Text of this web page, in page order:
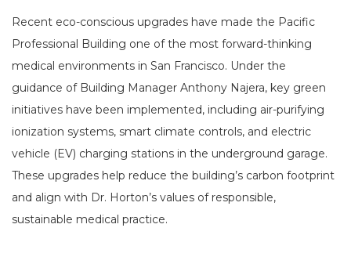
Recent eco-conscious upgrades have made the Pacific
Professional Building one of the most forward-thinking
medical environments in San Francisco. Under the
guidance of Building Manager Anthony Najera, key green
initiatives have been implemented, including air-purifying
ionization systems, smart climate controls, and electric
vehicle (EV) charging stations in the underground garage.
These upgrades help reduce the building’s carbon footprint
and align with Dr. Horton’s values of responsible,
sustainable medical practice.